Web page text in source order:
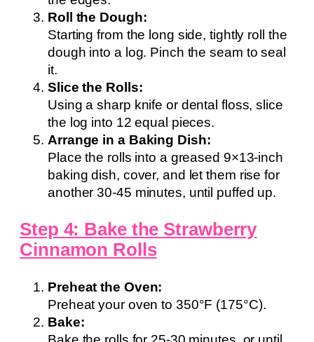
Roll the Dough:
Starting from the long side, tightly roll the
dough into a log. Pinch the seam to seal
it.
Slice the Rolls:
Using a sharp knife or dental floss, slice
the log into 12 equal pieces.
Arrange in a Baking Dish:
Place the rolls into a greased 9×13-inch
baking dish, cover, and let them rise for
another 30-45 minutes, until puffed up.
Step 4: Bake the Strawberry
Cinnamon Rolls
Preheat the Oven:
Preheat your oven to 350°F (175°C).
Bake: